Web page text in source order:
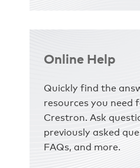
Online Help
Quickly find the
resources you need
Crestron. Ask
previously asked
FAQs, and more.